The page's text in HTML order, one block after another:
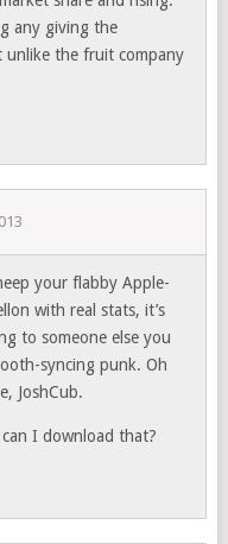
any giving the
unlike the fruit company
your flabby Apple-
with real stats, it’s
to someone else you
syncing punk. Oh
JoshCub.
I download that?